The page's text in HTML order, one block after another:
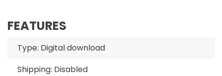
FEATURES
Type: Digital download
Shipping: Disabled